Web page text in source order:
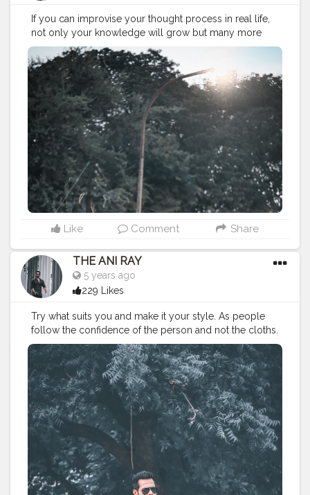
If you can improvise your thought process in real life,
not only your knowledge will grow but many more
success to glow. . . . . . . . . CLASS IS MADE NOT GIFTED
. ———————————————————————————
#lucifer #streetphotography #aniray #menfashion
#koregoanpark
#menstyle #theaniray #nagpur
#fashionbloggerindia #indianfashionblogger
#nagpurblogger #tealandorange
#orangeandteal
#indianyoutuber #coffeelover #car
#orangeandteal
#menfashionblogger
#winter2020
#winterfashion2020
———————————————————————————
Like Comment Share
THE ANI RAY
5 years ago
229 Likes
Try what suits you and make it your style. As people
follow the confidence of the person and not the cloths.
. . . . . . . . CLASS IS MADE NOT GIFTED .
———————————————————————————
#lucifer
#streetphotography #aniray #menfashion
#koregoanpark
#menstyle #theaniray #nagpur
#fashionbloggerindia #indianfashionblogger
#nagpurblogger
#tealandorange #orangeandteal
#indianyoutuber
#coffeelover #car #orangeandteal
#menfashionblogger #formaldresses
#formalwear
———————————————————————————